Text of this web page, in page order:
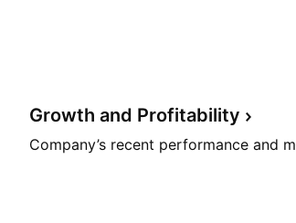
Growth and Profitability
Company’s recent performance and